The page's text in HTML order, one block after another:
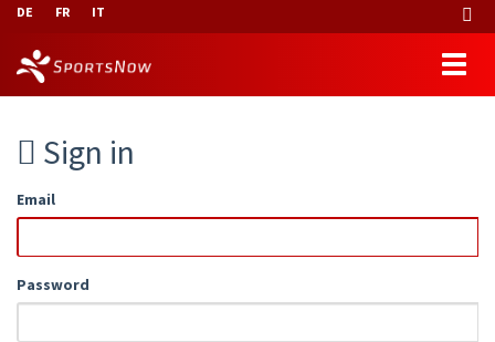
DE FR IT
Sign in
Email
Password